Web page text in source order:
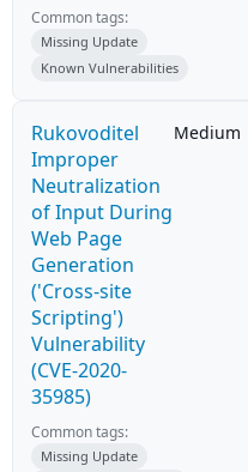
Common tags:
Missing Update
Known Vulnerabilities
Rukovoditel
Improper
Neutralization
of Input During
Web Page
Generation
('Cross-site
Scripting')
Vulnerability
(CVE-2020-
35985)
Medium
Common tags:
Missing Update